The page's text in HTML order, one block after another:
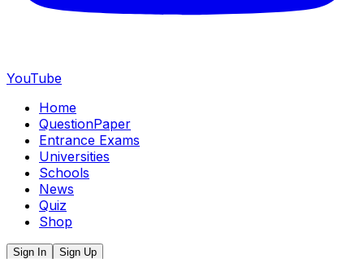
YouTube
Home
QuestionPaper
Entrance Exams
Universities
Schools
News
Quiz
Shop
Sign In
Sign Up